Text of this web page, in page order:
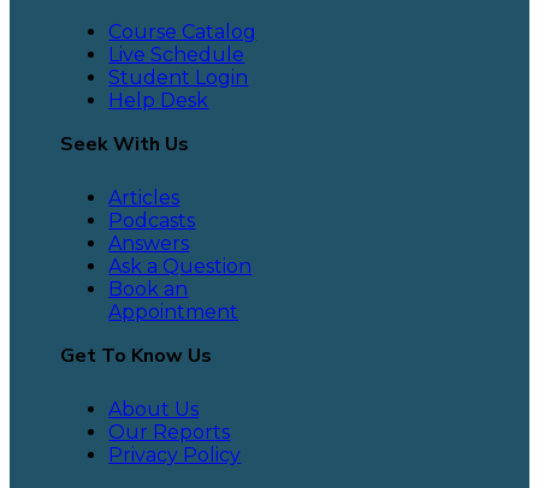
Course Catalog
Live Schedule
Student Login
Help Desk
Seek With Us
Articles
Podcasts
Answers
Ask a Question
Book an
Appointment
Get To Know Us
About Us
Our Reports
Privacy Policy